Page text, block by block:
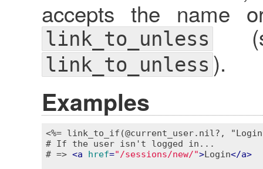
accepts the name
link_to_unless
link_to_unless ).
Examples
<%= link_to_if(@current_user.nil?,
# If the user isn't logged in...
# => <a href="/sessions/new/">Login</a>